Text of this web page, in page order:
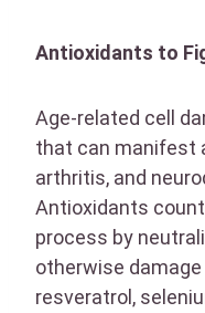
Antioxidants to
Age-related cell
that can manifest
arthritis, and
Antioxidants
process by
otherwise
resveratrol,